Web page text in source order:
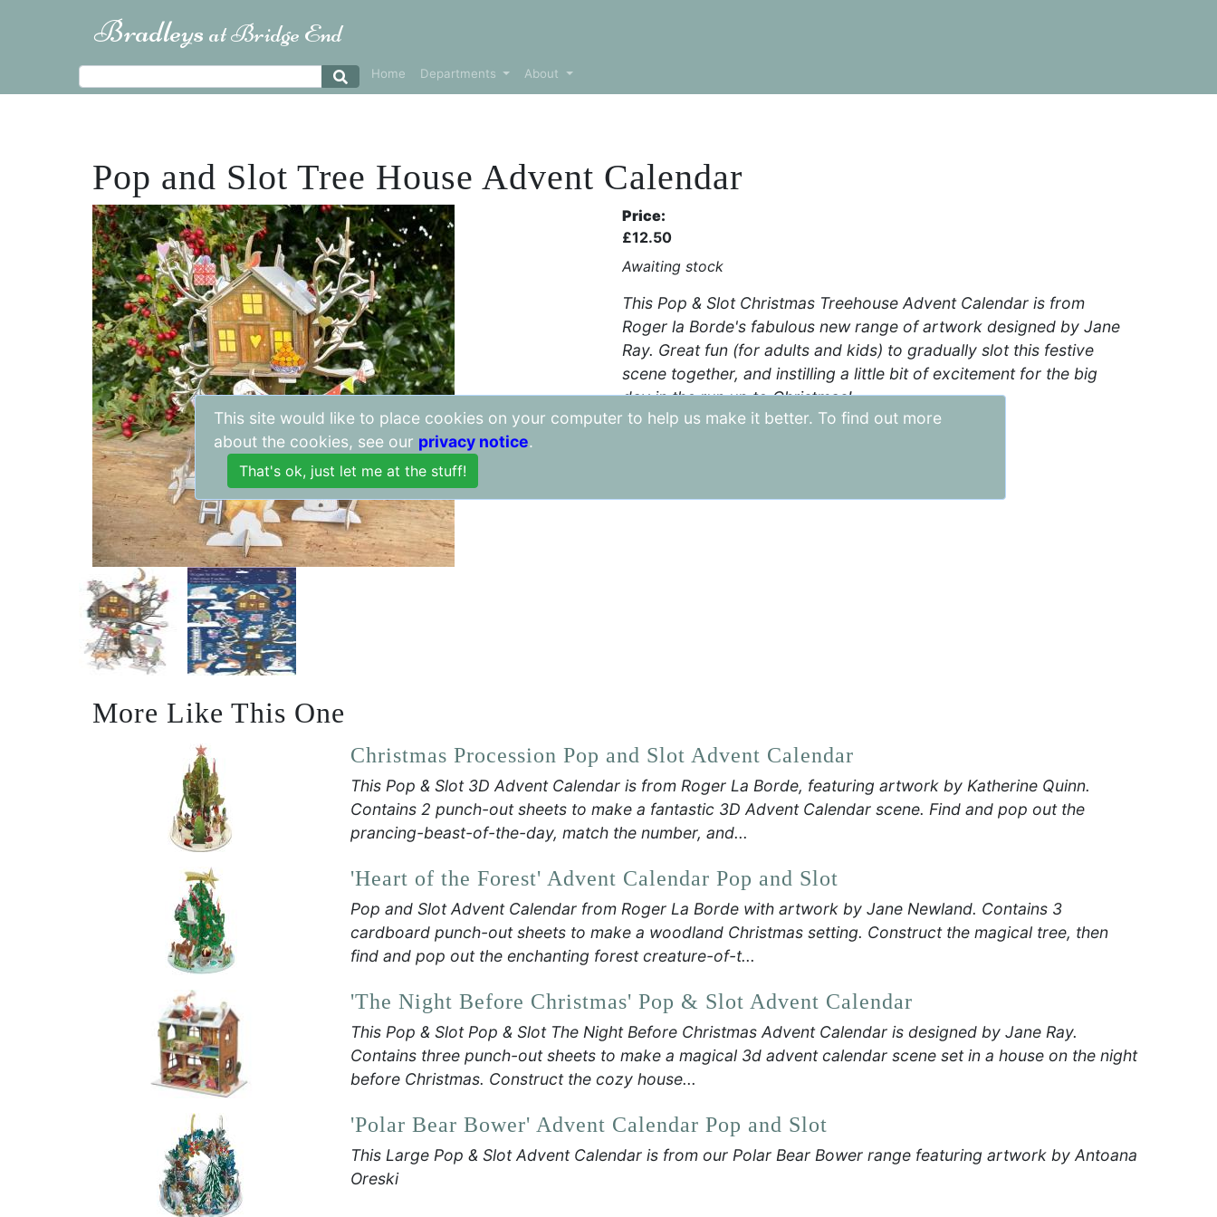
This site would like to place cookies on your computer to help us make it better. To find out more
about the cookies, see our privacy notice.
Home Departments About
Pop and Slot Tree House Advent Calendar
Price:
£12.50
Awaiting stock
This Pop & Slot Christmas Treehouse Advent Calendar is from
Roger la Borde's fabulous new range of artwork designed by Jane
Ray. Great fun (for adults and kids) to gradually slot this festive
scene together, and instilling a little bit of excitement for the big
day in the run up to Christmas!
More Like This One
Christmas Procession Pop and Slot Advent Calendar
This Pop & Slot 3D Advent Calendar is from Roger La Borde, featuring artwork by Katherine Quinn.
Contains 2 punch-out sheets to make a fantastic 3D Advent Calendar scene. Find and pop out the
prancing-beast-of-the-day, match the number, and...
'Heart of the Forest' Advent Calendar Pop and Slot
Pop and Slot Advent Calendar from Roger La Borde with artwork by Jane Newland. Contains 3
cardboard punch-out sheets to make a woodland Christmas setting. Construct the magical tree, then
find and pop out the enchanting forest creature-of-t...
'The Night Before Christmas' Pop & Slot Advent Calendar
This Pop & Slot Pop & Slot The Night Before Christmas Advent Calendar is designed by Jane Ray.
Contains three punch-out sheets to make a magical 3d advent calendar scene set in a house on the night
before Christmas. Construct the cozy house...
'Polar Bear Bower' Advent Calendar Pop and Slot
This Large Pop & Slot Advent Calendar is from our Polar Bear Bower range featuring artwork by Antoana
Oreski
Bradleys at Bridge End